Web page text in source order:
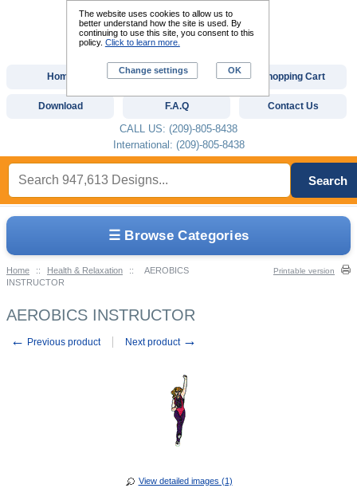
☰ Browse Categories
Home :: Health & Relaxation ::
AEROBICS
INSTRUCTOR
Printable version
AEROBICS INSTRUCTOR
← Previous product Next product →
View detailed images (1)
Home Custom Digitizing Shopping Cart
Download F.A.Q Contact Us
CALL US: (209)-805-8438
International: (209)-805-8438
Search
The website uses cookies to allow us to
better understand how the site is used. By
continuing to use this site, you consent to this
policy. Click to learn more.
Change settings OK